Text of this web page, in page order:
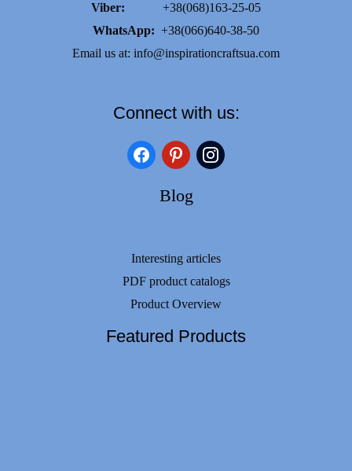
Viber: +38(068)163-25-05
WhatsApp: +38(066)640-38-50
Email us at: info@inspirationcraftsua.com
Connect with us:
facebookpinterestinstagram
Blog
Interesting articles
PDF product catalogs
Product Overview
Featured Products